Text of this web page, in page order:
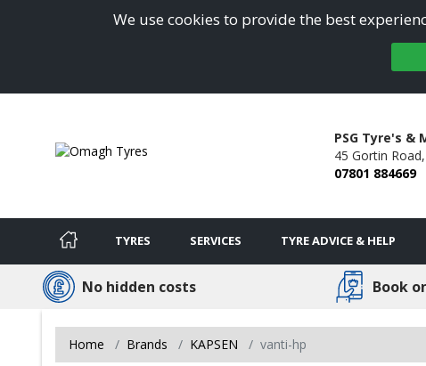
We use cookies to provide the best
PSG Tyre's &
45 Gortin Road,
07801 884669
TYRES SERVICES TYRE ADVICE & HELP
No hidden costs Book
Home Brands KAPSEN vanti-hp